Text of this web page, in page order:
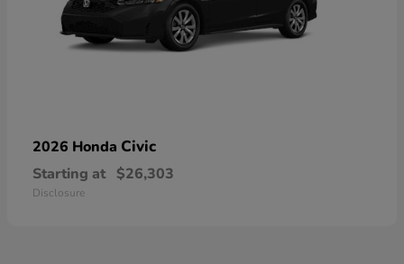
2026 Honda Civic
Starting at $26,303
Disclosure